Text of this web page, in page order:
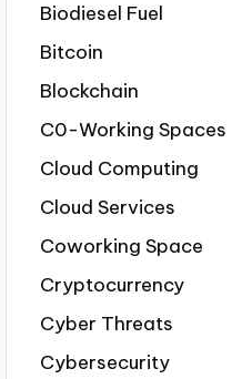
Biodiesel Fuel
Bitcoin
Blockchain
C0-Working Spaces
Cloud Computing
Cloud Services
Coworking Space
Cryptocurrency
Cyber Threats
Cybersecurity